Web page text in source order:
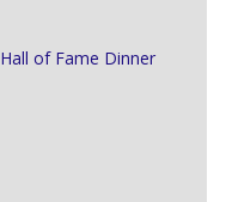
of Fame Dinner